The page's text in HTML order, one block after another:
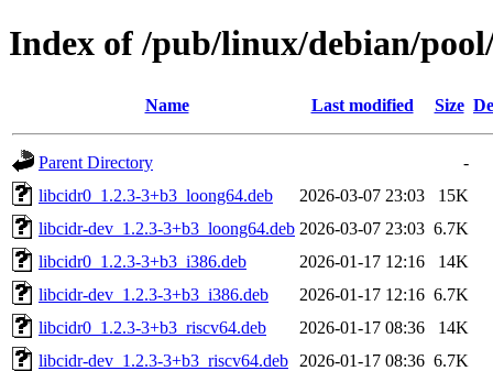
Index of /pub/linux/debian/
Name Last modified Size
Parent Directory
-
libcidr0_1.2.3-3+b3_loong64.deb
2026-03-07 23:03
15K
libcidr-dev_1.2.3-3+b3_loong64.deb 2026-03-07 23:03 6.7K
libcidr0_1.2.3-3+b3_i386.deb
2026-01-17 12:16
14K
libcidr-dev_1.2.3-3+b3_i386.deb
2026-01-17 12:16 6.7K
libcidr0_1.2.3-3+b3_riscv64.deb
2026-01-17 08:36
14K
libcidr-dev_1.2.3-3+b3_riscv64.deb
2026-01-17 08:36 6.7K